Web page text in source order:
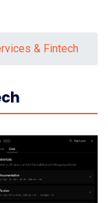
& Fintech